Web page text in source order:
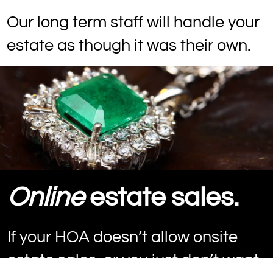
Our long term staff will handle your
estate as though it was their own.
Onlineestate sales.
If your HOA doesn’t allow onsite